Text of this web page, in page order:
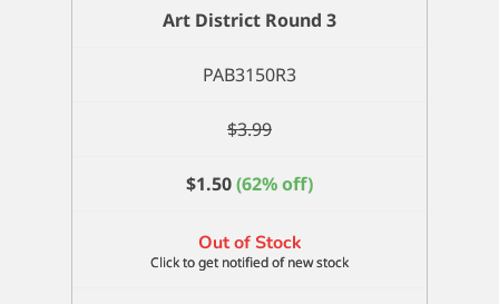
Art District Round 3
PAB3150R3
$3.99
$1.50(62% off)
Out of Stock